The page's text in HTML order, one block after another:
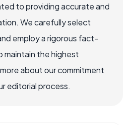
to providing accurate and
We carefully select
employ a rigorous fact-
maintain the highest
about our commitment
editorial process.